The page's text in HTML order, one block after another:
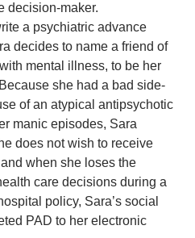
decision-maker.
a psychiatric advance
decides to name a friend of
mental illness, to be her
she had a bad side-
of an atypical antipsychotic
manic episodes, Sara
does not wish to receive
when she loses the
care decisions during a
policy, Sara’s social
PAD to her electronic